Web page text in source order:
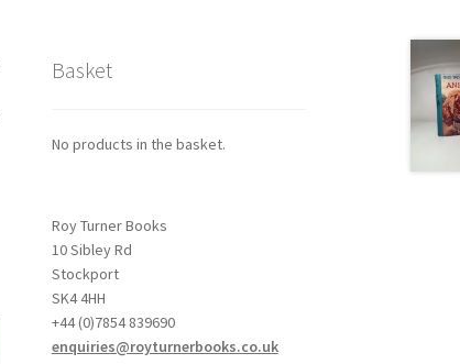
Basket
No products in the basket.
Roy Turner Books
10 Sibley Rd
Stockport
SK4 4HH
+44 (0)7854 839690
enquiries@royturnerbooks.co.uk